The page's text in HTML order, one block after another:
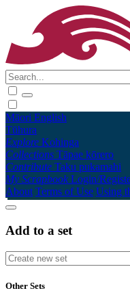
Māori English
Tūhura
Explore Kohinga
Collections Tāpae kōrero
Contribute Taku pukamahi
My Scrapbook Login/
About Terms of Use Using
Add to a set
Other Sets